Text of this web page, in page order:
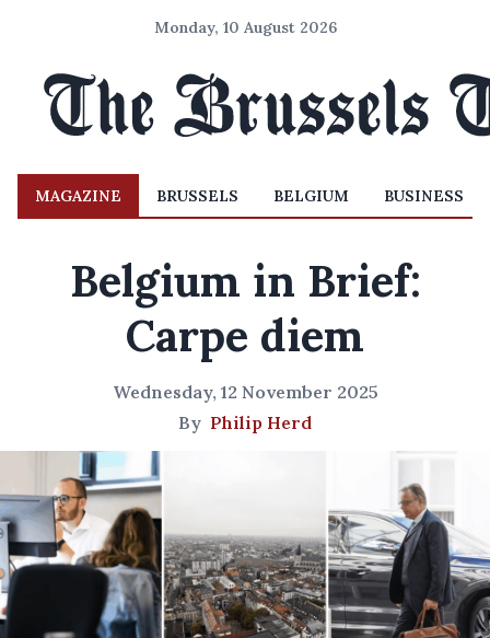
Monday, 10 August 2026
MAGAZINE BRUSSELS BELGIUM BUSINESS
Belgium in Brief:
Carpe diem
Wednesday, 12 November 2025
By Philip Herd